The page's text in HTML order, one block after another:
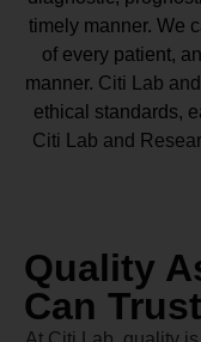
timely manner. We
of every patient,
manner. Citi Lab
ethical standards,
Citi Lab and
Quality
Can Trust